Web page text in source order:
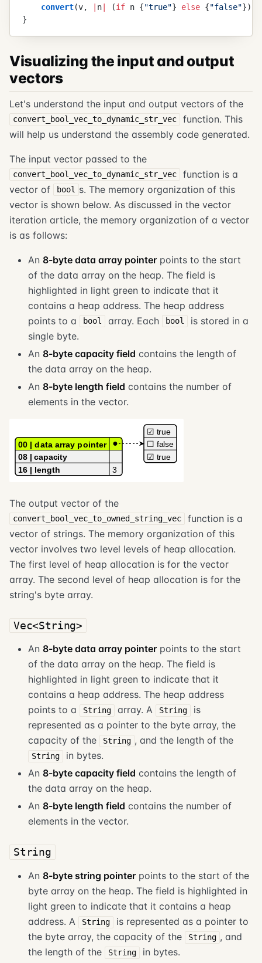
    convert
(v, n (if n {"true"} else {"false"})
}
Visualizing the input and output
vectors
Let's understand the input and output vectors of the
convert_bool_vec_to_dynamic_str_vec
function. This
will help us understand the assembly code generated.
The input vector passed to the
convert_bool_vec_to_dynamic_str_vec
function is a
vector of
bool s. The memory organization of this
vector is shown below. As discussed in the vector
iteration article, the memory organization of a vector
is as follows:
An 8-byte data array pointer points to the start
of the data array on the heap. The field is
highlighted in light green to indicate that it
contains a heap address. The heap address
points to a
bool array. Each bool
is stored in a
single byte.
An 8-byte capacity field contains the length of
the data array on the heap.
An 8-byte length field contains the number of
elements in the vector.
The output vector of the
convert_bool_vec_to_owned_string_vec
function is a
vector of strings. The memory organization of this
vector involves two level levels of heap allocation.
The first level of heap allocation is for the vector
array. The second level of heap allocation is for the
string's byte array.
Vec<String>
An 8-byte data array pointer points to the start
of the data array on the heap. The field is
highlighted in light green to indicate that it
contains a heap address. The heap address
points to a
String array. A String
is
represented as a pointer to the byte array, the
capacity of the
String , and the length of the
String
in bytes.
An 8-byte capacity field contains the length of
the data array on the heap.
An 8-byte length field contains the number of
elements in the vector.
String
An 8-byte string pointer points to the start of the
byte array on the heap. The field is highlighted in
light green to indicate that it contains a heap
address. A
String
is represented as a pointer to
the byte array, the capacity of the
String , and
the length of the
String in bytes.